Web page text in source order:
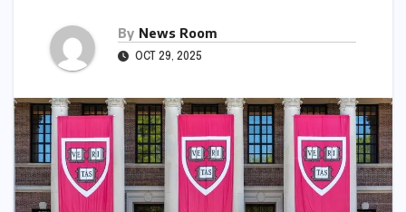
By News Room
OCT 29, 2025